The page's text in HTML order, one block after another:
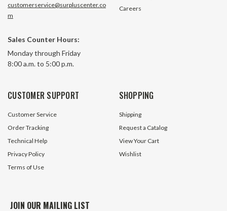
customerservice@surpluscenter.co
m
Sales Counter Hours:
Monday through Friday
8:00 a.m. to 5:00 p.m.
Careers
CUSTOMER SUPPORT
Customer Service
Order Tracking
Technical Help
Privacy Policy
Terms of Use
SHOPPING
Shipping
Request a Catalog
View Your Cart
Wishlist
JOIN OUR MAILING LIST